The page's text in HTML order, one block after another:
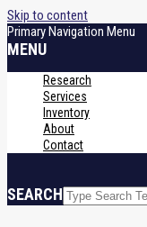
Skip to content
Primary Navigation Menu
MENU
Research
Services
Inventory
About
Contact
SEARCH